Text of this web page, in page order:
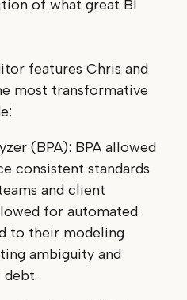
of what great BI
features Chris and
most transformative
(BPA): BPA allowed
consistent standards
and client
for automated
to their modeling
ambiguity and
debt.